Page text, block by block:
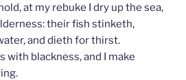
at my rebuke I dry up the sea,
their fish stinketh,
and dieth for thirst.
with blackness, and I make